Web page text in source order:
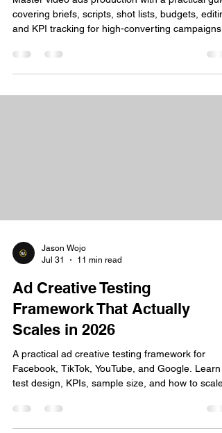
covering briefs, scripts, shot lists, budgets,
and KPI tracking for high-converting campaigns.
Jason Wojo
Jul 31
11 min read
Ad Creative Testing
Framework That Actually
Scales in 2026
A practical ad creative testing framework for
Facebook, TikTok, YouTube, and Google. Learn
test design, KPIs, sample size, and how to scale